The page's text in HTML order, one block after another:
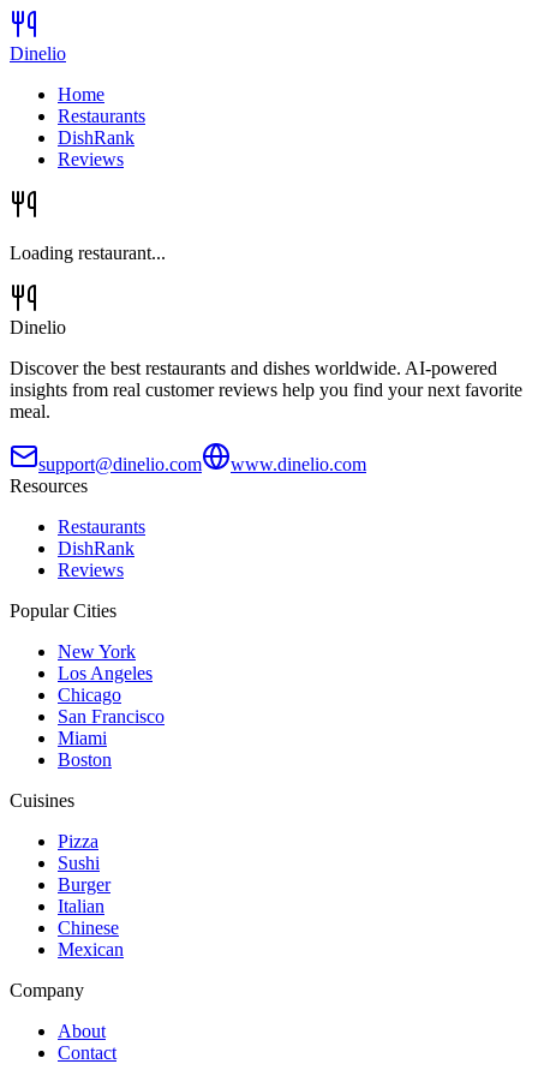
Dinelio
Home
Restaurants
DishRank
Reviews
Loading restaurant...
Dinelio
Discover the best restaurants and dishes worldwide. AI-powered
insights from real customer reviews help you find your next favorite
meal.
support@dinelio.com
www.dinelio.com
Resources
Restaurants
DishRank
Reviews
Popular Cities
New York
Los Angeles
Chicago
San Francisco
Miami
Boston
Cuisines
Pizza
Sushi
Burger
Italian
Chinese
Mexican
Company
About
Contact